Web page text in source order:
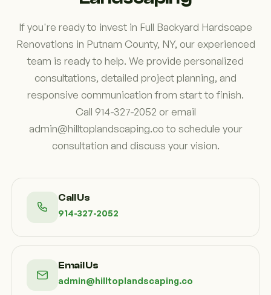
If you're ready to invest in Full Backyard Hardscape
Renovations in Putnam County, NY, our experienced
team is ready to help. We provide personalized
consultations, detailed project planning, and
responsive communication from start to finish.
Call 914-327-2052 or email
admin@hilltoplandscaping.co to schedule your
consultation and discuss your vision.
Call Us
914-327-2052
Email Us
admin@hilltoplandscaping.co